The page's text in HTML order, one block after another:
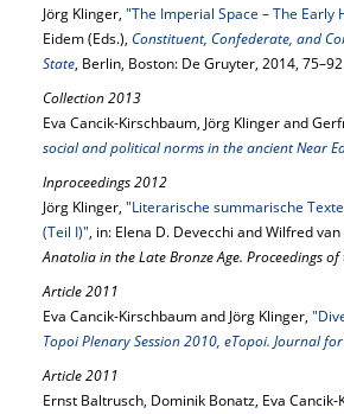
Jörg Klinger, "The Imperial Space – The Early
Eidem (Eds.), Constituent, Confederate, and
State, Berlin, Boston: De Gruyter, 2014, 75–92
Collection 2013
Eva Cancik-Kirschbaum, Jörg Klinger and
social and political norms in the ancient Near
Inproceedings 2012
Jörg Klinger, "Literarische summarische
(Teil I)", in: Elena D. Devecchi and Wilfred van
Anatolia in the Late Bronze Age. Proceedings
Article 2011
Eva Cancik-Kirschbaum and Jörg Klinger,
Topoi Plenary Session 2010, eTopoi. Journal
Article 2011
Ernst Baltrusch, Dominik Bonatz, Eva